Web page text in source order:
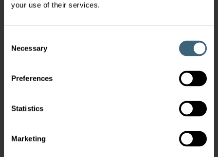
your use of their services.
Selection
Necessary
Preferences
Statistics
Marketing